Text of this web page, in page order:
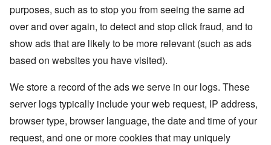
purposes, such as to stop you from seeing the same ad
over and over again, to detect and stop click fraud, and to
show ads that are likely to be more relevant (such as ads
based on websites you have visited).
We store a record of the ads we serve in our logs. These
server logs typically include your web request, IP address,
browser type, browser language, the date and time of your
request, and one or more cookies that may uniquely